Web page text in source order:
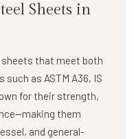
Sheets in
that meet both
as ASTM A36, IS
for their strength,
them
and general-